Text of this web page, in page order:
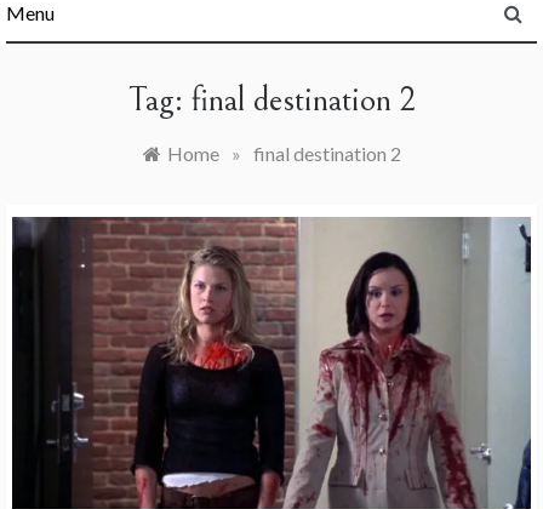
Menu
Tag: final destination 2
Home » final destination 2